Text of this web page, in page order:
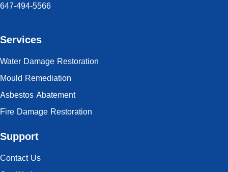
647-494-5566
Services
Water Damage Restoration
Mould Remediation
Asbestos Abatement
Fire Damage Restoration
Support
Contact Us